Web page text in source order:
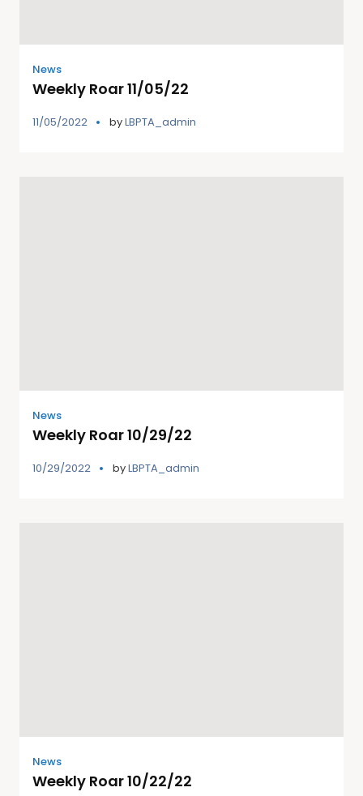
News
Weekly Roar 11/05/22
11/05/2022 byLBPTA_admin
News
Weekly Roar 10/29/22
10/29/2022 byLBPTA_admin
News
Weekly Roar 10/22/22